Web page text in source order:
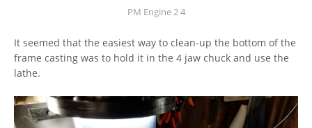
PM Engine 2 4
It seemed that the easiest way to clean-up the bottom of the
frame casting was to hold it in the 4 jaw chuck and use the
lathe.